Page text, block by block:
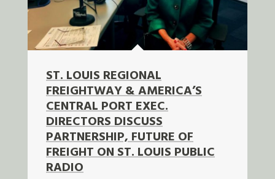
ST. LOUIS REGIONAL
FREIGHTWAY & AMERICA’S
CENTRAL PORT EXEC.
DIRECTORS DISCUSS
PARTNERSHIP, FUTURE OF
FREIGHT ON ST. LOUIS PUBLIC
RADIO